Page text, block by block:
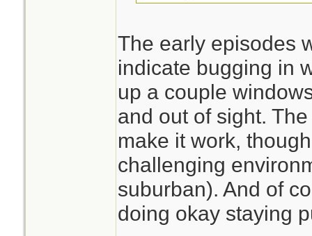
The early episodes
indicate bugging in
up a couple
and out of sight.
make it work,
challenging
suburban). And of
doing okay staying